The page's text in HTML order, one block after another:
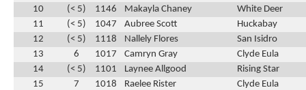
10
(< 5) 1146 Makayla Chaney
White Deer
11
(< 5) 1047 Aubree Scott
Huckabay
12
(< 5) 1118 Nallely Flores
San Isidro
13
6 1017 Camryn Gray
Clyde Eula
14
(< 5) 1101 Laynee Allgood
Rising Star
15
7 1018 Raelee Rister
Clyde Eula